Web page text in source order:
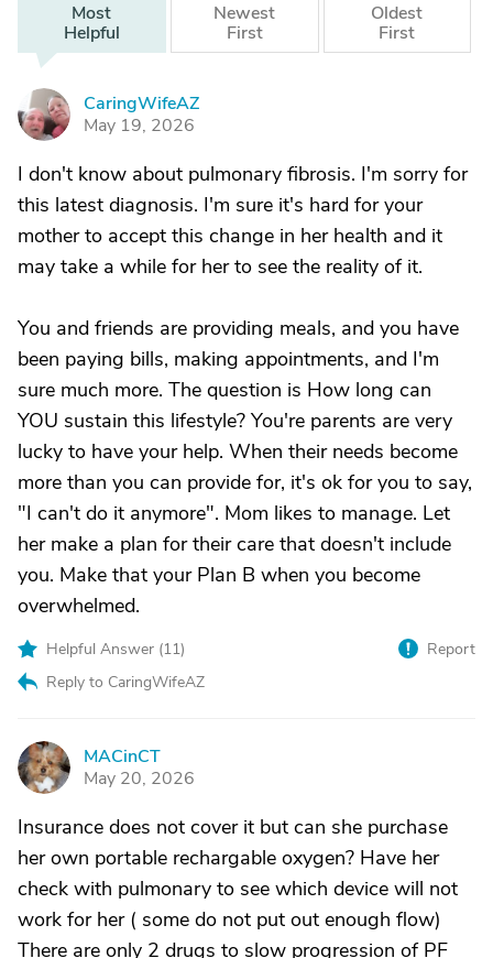
Most
Helpful
Newest
First
Oldest
First
C
CaringWifeAZ
May 19, 2026
I don't know about pulmonary fibrosis. I'm sorry for
this latest diagnosis. I'm sure it's hard for your
mother to accept this change in her health and it
may take a while for her to see the reality of it.
You and friends are providing meals, and you have
been paying bills, making appointments, and I'm
sure much more. The question is How long can
YOU sustain this lifestyle? You're parents are very
lucky to have your help. When their needs become
more than you can provide for, it's ok for you to say,
"I can't do it anymore". Mom likes to manage. Let
her make a plan for their care that doesn't include
you. Make that your Plan B when you become
overwhelmed.
Helpful Answer (11)
Reply to CaringWifeAZ
Report
M
MACinCT
May 20, 2026
Insurance does not cover it but can she purchase
her own portable rechargable oxygen? Have her
check with pulmonary to see which device will not
work for her ( some do not put out enough flow)
There are only 2 drugs to slow progression of PF